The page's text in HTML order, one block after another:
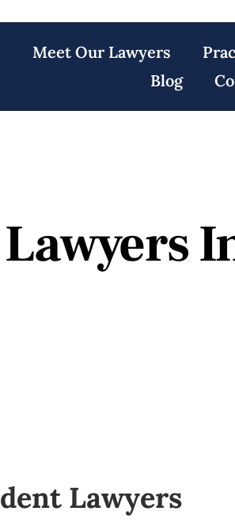
Meet Our Lawyers
Blog
Lawyers